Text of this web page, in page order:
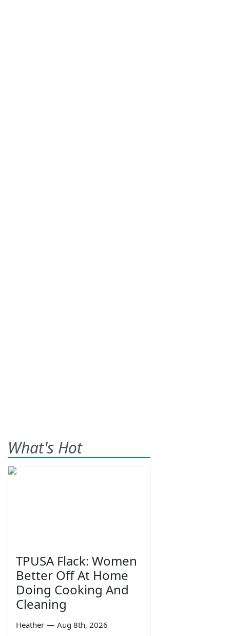
What's Hot
TPUSA Flack: Women
Better Off At Home
Doing Cooking And
Cleaning
Heather — Aug 8th, 2026